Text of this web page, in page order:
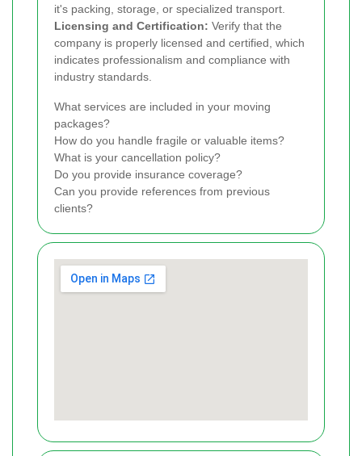
it's packing, storage, or specialized transport.
Licensing and Certification: Verify that the
company is properly licensed and certified, which
indicates professionalism and compliance with
industry standards.
What services are included in your moving
packages?
How do you handle fragile or valuable items?
What is your cancellation policy?
Do you provide insurance coverage?
Can you provide references from previous
clients?